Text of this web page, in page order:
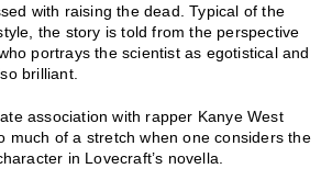
with raising the dead. Typical of the
the story is told from the perspective
portrays the scientist as egotistical and
brilliant.
association with rapper Kanye West
much of a stretch when one considers the
in Lovecraft’s novella.